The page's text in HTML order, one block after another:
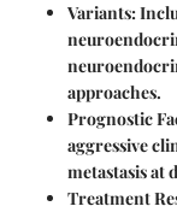
Variants:
approaches.
Prognostic
aggressive
metastasis at
Treatment